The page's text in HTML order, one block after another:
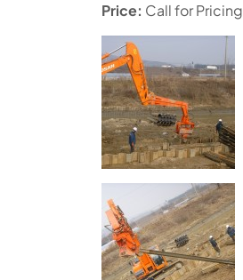
Price: Call for Pricing